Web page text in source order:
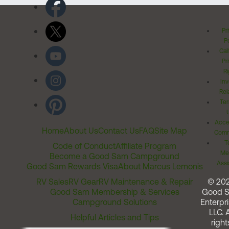
HomeAbout UsContact UsFAQSite Map
Code of ConductAffiliate Program
Become a Good Sam Campground
Good Sam Rewards VisaAbout Marcus Lemonis
RV SalesRV GearRV Maintenance & Repair
Good Sam Membership & Services
Campground Solutions
Helpful Articles and Tips
©
Good
LLC.